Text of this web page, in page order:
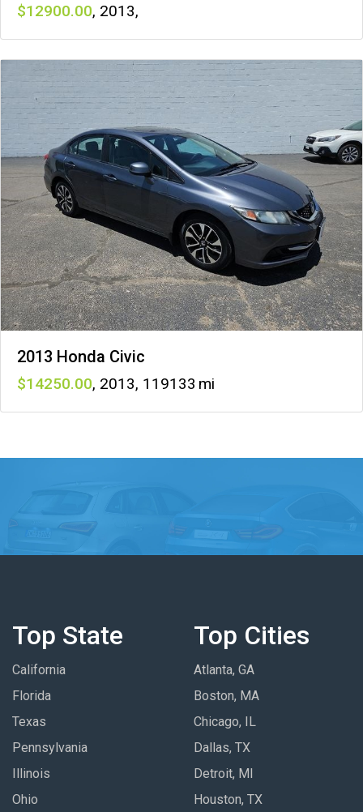
12900 , 2013,
2013 Honda Civic
14250 , 2013, 119133
Top State
California
Florida
Texas
Pennsylvania
Illinois
Ohio
Top Cities
Atlanta, GA
Boston, MA
Chicago, IL
Dallas, TX
Detroit, MI
Houston, TX